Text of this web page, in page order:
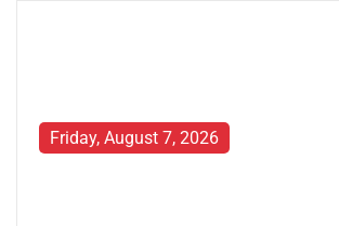
Friday, August 7, 2026